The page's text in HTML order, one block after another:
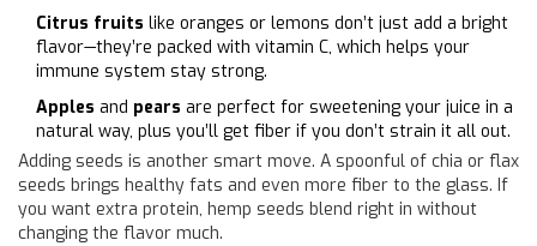
Citrus fruits like oranges or lemons don’t just add a bright
flavor—they’re packed with vitamin C, which helps your
immune system stay strong.
Apples and pears are perfect for sweetening your juice in a
natural way, plus you’ll get fiber if you don’t strain it all out.
Adding seeds is another smart move. A spoonful of chia or flax
seeds brings healthy fats and even more fiber to the glass. If
you want extra protein, hemp seeds blend right in without
changing the flavor much.